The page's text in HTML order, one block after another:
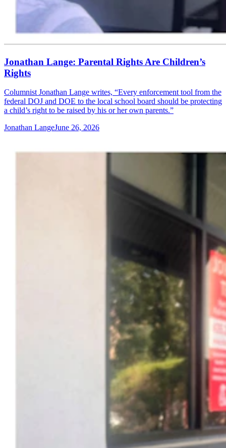
Jonathan Lange: Parental Rights Are Children’s
Rights
Columnist Jonathan Lange writes, “Every enforcement tool from the
federal DOJ and DOE to the local school board should be protecting
a child’s right to be raised by his or her own parents.”
Jonathan LangeJune 26, 2026